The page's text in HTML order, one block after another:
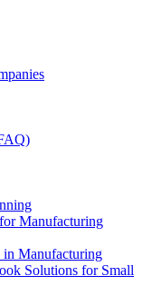
Manufacturing
Manufacturing
Solutions for Small